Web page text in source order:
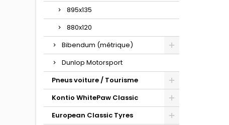
895x135
880x120
Bibendum (métrique)
Dunlop Motorsport
Pneus voiture / Tourisme
Kontio WhitePaw Classic
European Classic Tyres